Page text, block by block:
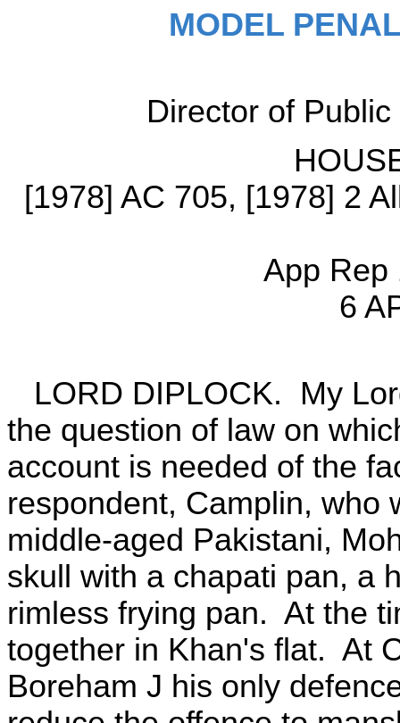
MODEL
Director of
[1978] AC 705, [1978] 2
App Rep
6
LORD DIPLOCK. My
the question of law on
account is needed of the
respondent, Camplin, who
middle-aged Pakistani,
skull with a chapati pan, a
rimless frying pan. At the
together in Khan's flat. At
Boreham J his only